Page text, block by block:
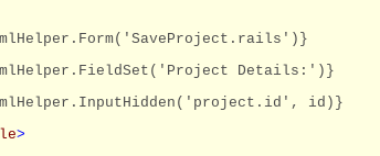
Details:')}
id)}
>